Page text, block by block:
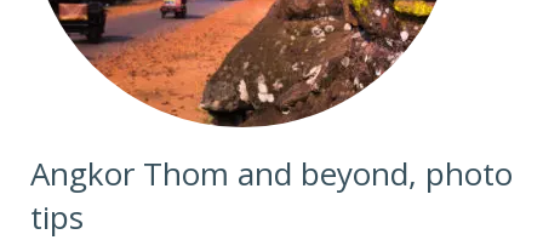
Angkor Thom and beyond, photo
tips